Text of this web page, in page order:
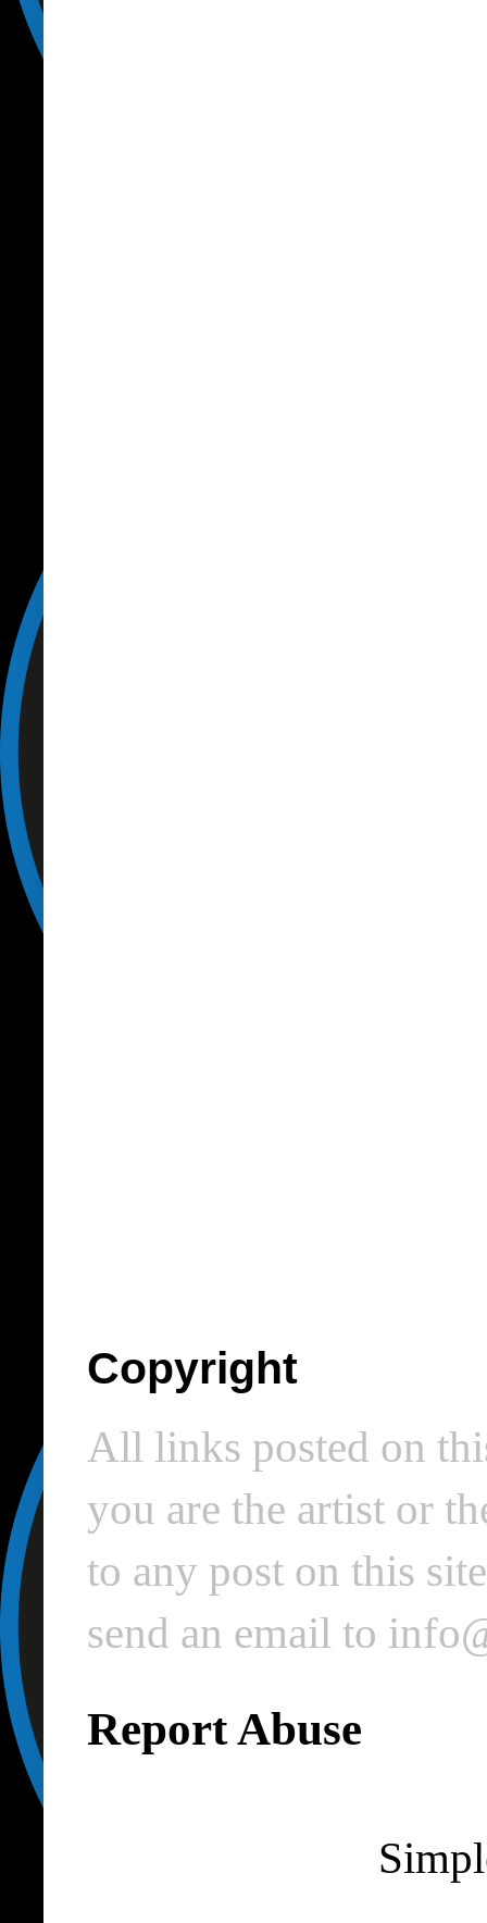
Copyright
All links posted on
you are the artist or
to any post on this
send an email to
Report Abuse